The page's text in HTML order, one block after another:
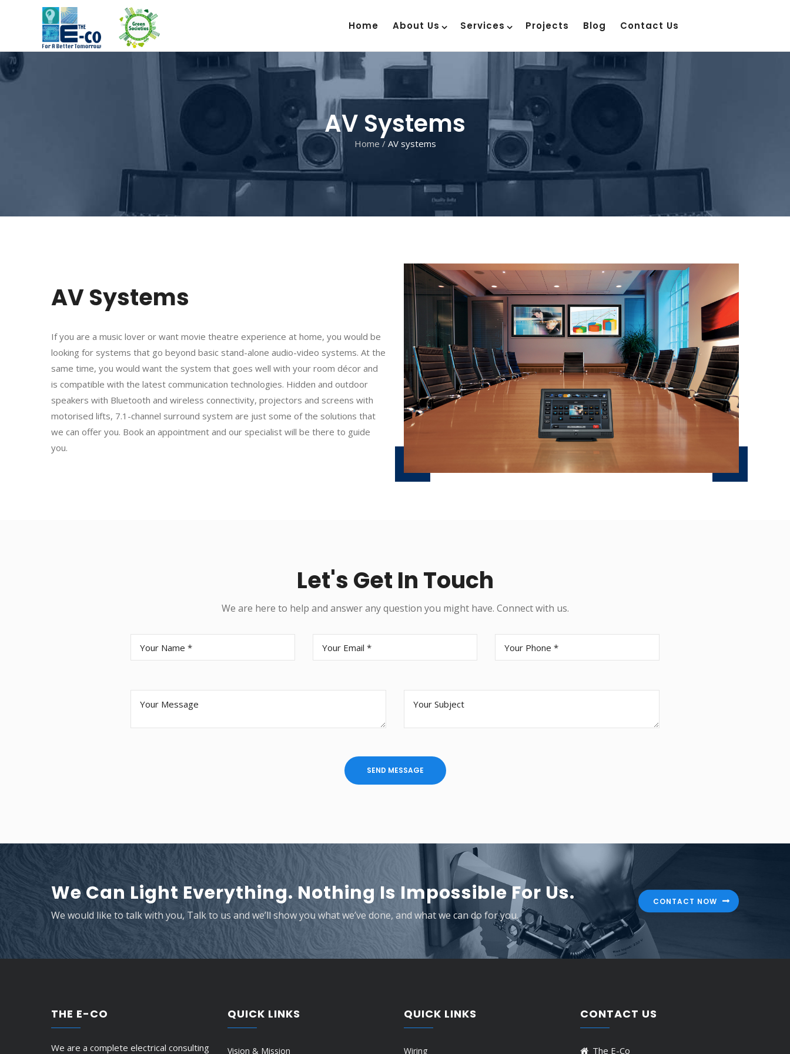
Home About Us Services Projects Blog Contact Us
AV Systems
Home / AV systems
AV Systems
If you are a music lover or want movie theatre experience at home, you would be
looking for systems that go beyond basic stand-alone audio-video systems. At the
same time, you would want the system that goes well with your room décor and
is compatible with the latest communication technologies. Hidden and outdoor
speakers with Bluetooth and wireless connectivity, projectors and screens with
motorised lifts, 7.1-channel surround system are just some of the solutions that
we can offer you. Book an appointment and our specialist will be there to guide
you.
Let's Get In Touch
We are here to help and answer any question you might have. Connect with us.
We Can Light Everything. Nothing Is Impossible For Us.
We would like to talk with you, Talk to us and we’ll show you what we’ve done, and what we can do for you.
CONTACT NOW
THE E-CO
We are a complete electrical consulting
QUICK LINKS
Vision & Mission
QUICK LINKS
Wiring
CONTACT US
The E-Co